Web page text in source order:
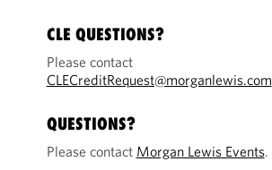
CLE QUESTIONS?
Please contact
CLECreditRequest@morganlewis.com
QUESTIONS?
Please contact Morgan Lewis Events.